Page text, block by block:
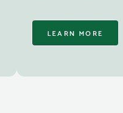
LEARN MORE